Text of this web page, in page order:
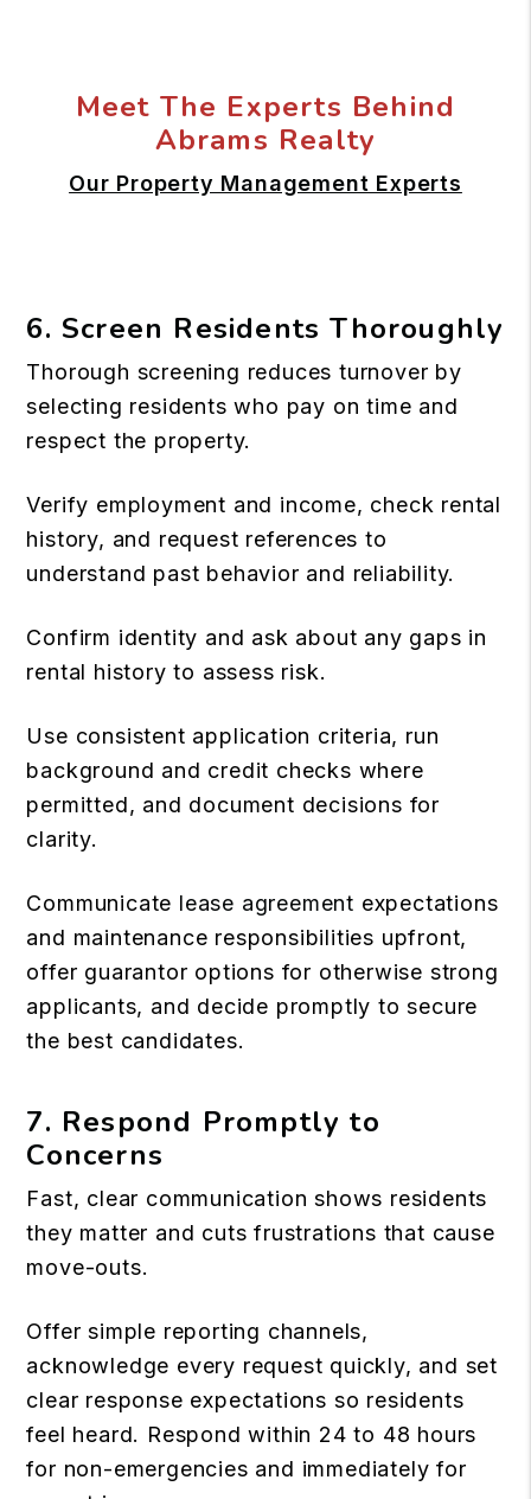
Meet The Experts Behind
Abrams Realty
Our Property Management Experts
6. Screen Residents Thoroughly
Thorough screening reduces turnover by
selecting residents who pay on time and
respect the property.
Verify employment and income, check rental
history, and request references to
understand past behavior and reliability.
Confirm identity and ask about any gaps in
rental history to assess risk.
Use consistent application criteria, run
background and credit checks where
permitted, and document decisions for
clarity.
Communicate lease agreement expectations
and maintenance responsibilities upfront,
offer guarantor options for otherwise strong
applicants, and decide promptly to secure
the best candidates.
7. Respond Promptly to
Concerns
Fast, clear communication shows residents
they matter and cuts frustrations that cause
move-outs.
Offer simple reporting channels,
acknowledge every request quickly, and set
clear response expectations so residents
feel heard. Respond within 24 to 48 hours
for non-emergencies and immediately for